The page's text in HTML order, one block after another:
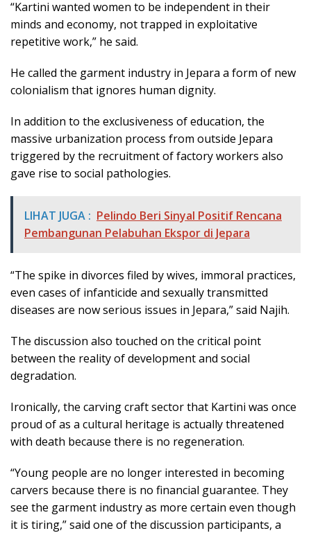
“Kartini wanted women to be independent in their
minds and economy, not trapped in exploitative
repetitive work,” he said.
He called the garment industry in Jepara a form of new
colonialism that ignores human dignity.
In addition to the exclusiveness of education, the
massive urbanization process from outside Jepara
triggered by the recruitment of factory workers also
gave rise to social pathologies.
LIHAT JUGA : Pelindo Beri Sinyal Positif Rencana
Pembangunan Pelabuhan Ekspor di Jepara
“The spike in divorces filed by wives, immoral practices,
even cases of infanticide and sexually transmitted
diseases are now serious issues in Jepara,” said Najih.
The discussion also touched on the critical point
between the reality of development and social
degradation.
Ironically, the carving craft sector that Kartini was once
proud of as a cultural heritage is actually threatened
with death because there is no regeneration.
“Young people are no longer interested in becoming
carvers because there is no financial guarantee. They
see the garment industry as more certain even though
it is tiring,” said one of the discussion participants, a